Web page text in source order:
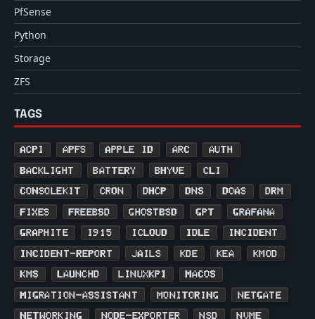
PfSense
Python
Storage
ZFS
TAGS
ACPI APFS APPLE ID ARC AUTH
BACKLIGHT BATTERY BHYVE CLI
CONSOLEKIT CRON DHCP DNS DOAS DRM
FIXES FREEBSD GHOSTBSD GPT GRAFANA
GRAPHITE I915 ICLOUD IDLE INCIDENT
INCIDENT-REPORT JAILS KDE KEA KMOD
KMS LAUNCHD LINUXKPI MACOS
MIGRATION-ASSISTANT MONITORING NETGATE
NETWORKING NODE-EXPORTER NSD NVME